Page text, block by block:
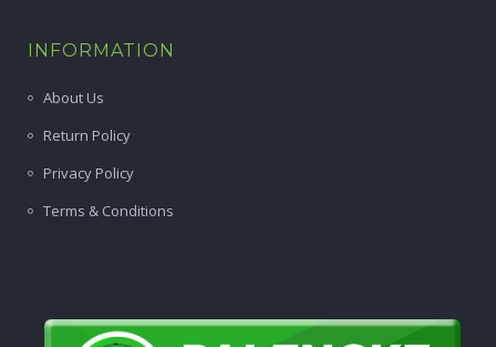
INFORMATION
About Us
Return Policy
Privacy Policy
Terms & Conditions